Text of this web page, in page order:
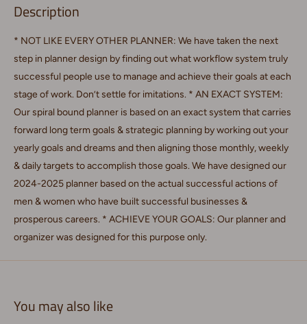
Description
* NOT LIKE EVERY OTHER PLANNER: We have taken the next
step in planner design by finding out what workflow system truly
successful people use to manage and achieve their goals at each
stage of work. Don’t settle for imitations. * AN EXACT SYSTEM:
Our spiral bound planner is based on an exact system that carries
forward long term goals & strategic planning by working out your
yearly goals and dreams and then aligning those monthly, weekly
& daily targets to accomplish those goals. We have designed our
2024-2025 planner based on the actual successful actions of
men & women who have built successful businesses &
prosperous careers. * ACHIEVE YOUR GOALS: Our planner and
organizer was designed for this purpose only.
You may also like